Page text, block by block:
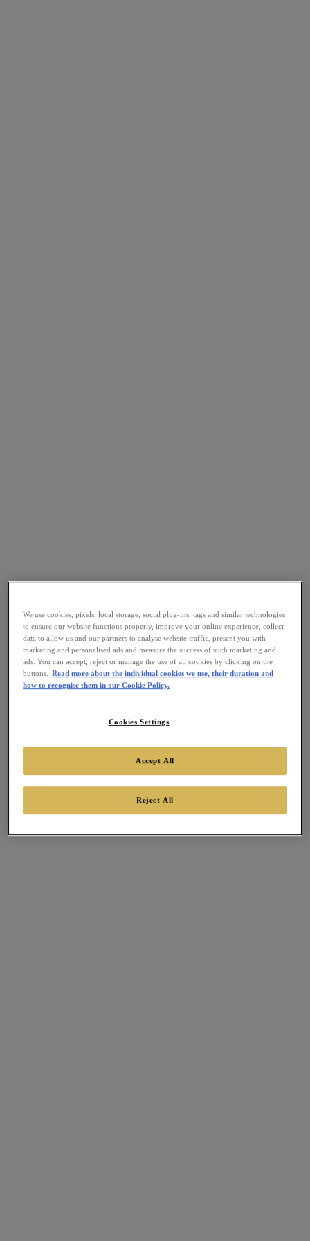
We use cookies, pixels, local storage, social plug-ins, tags and similar technologies
to ensure our website functions properly, improve your online experience, collect
data to allow us and our partners to analyse website traffic, present you with
marketing and personalised ads and measure the success of such marketing and
ads. You can accept, reject or manage the use of all cookies by clicking on the
buttons. Read more about the individual cookies we use, their duration and
how to recognise them in our Cookie Policy.
Cookies Settings
Reject All
Accept All